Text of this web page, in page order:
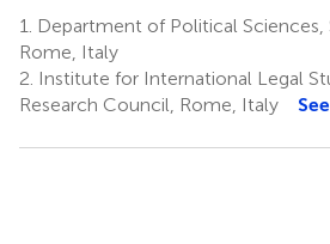
1.
Department of Political Sciences,
Rome, Italy
2. Institute for International Legal
Research Council, Rome, Italy